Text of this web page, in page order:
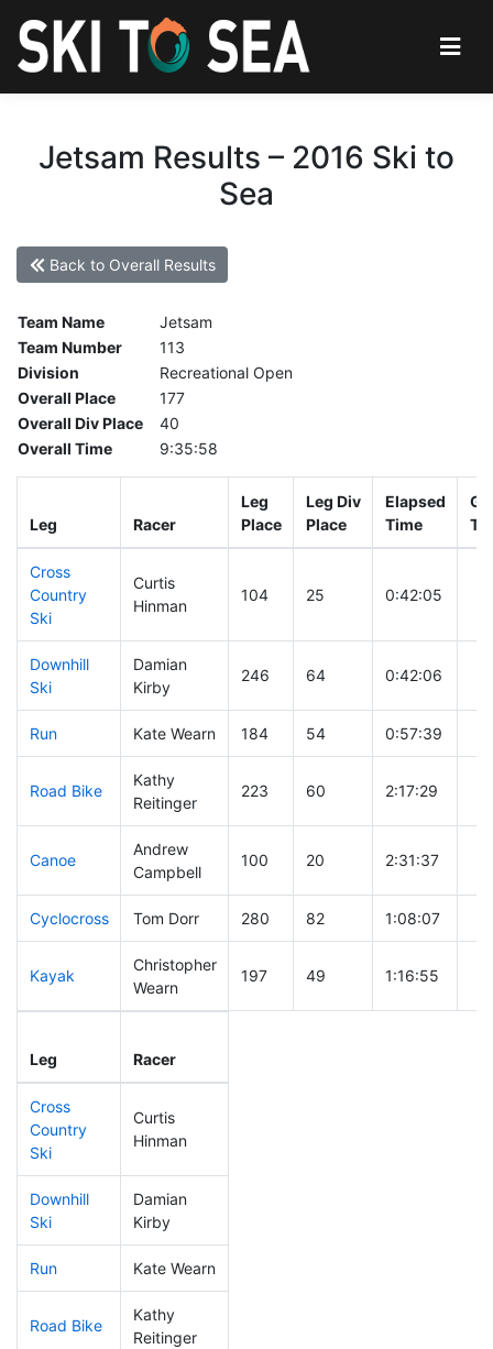
Jetsam Results – 2016 Ski to
Sea
Back to Overall Results
Team Name
Jetsam
Team Number
113
Division
Recreational Open
Overall Place
177
Overall Div Place
40
Overall Time
9:35:58
Leg Racer
Leg
Place
Leg Div
Place
Elapsed
Time
Cross
Country
Ski
Curtis
Hinman
104 25 0:42:05
Downhill
Ski
Damian
Kirby
246 64 0:42:06
Run Kate Wearn 184 54 0:57:39
Road Bike
Kathy
Reitinger
223 60 2:17:29
Canoe
Andrew
Campbell
100 20 2:31:37
Cyclocross Tom Dorr 280 82 1:08:07
Kayak
Christopher
Wearn
197 49 1:16:55
Leg Racer
Cross
Country
Ski
Curtis
Hinman
Downhill
Ski
Damian
Kirby
Run Kate Wearn
Road Bike
Kathy
Reitinger